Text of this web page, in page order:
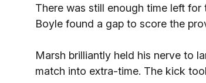
There was still enough time left
Boyle found a gap to score the
Marsh brilliantly held his nerve to
match into extra-time. The kick